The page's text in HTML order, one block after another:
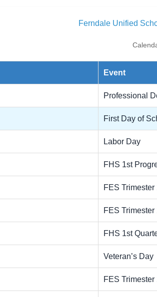
Ferndale Unified
Event
Professional
First Day of
Labor Day
FHS 1st
FES
FES
FHS 1st
Veteran’s Day
FES Trimester